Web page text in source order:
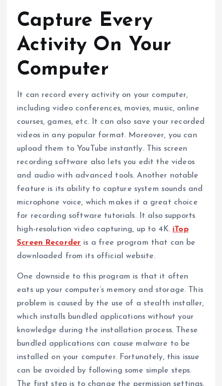
Capture Every
Activity On Your
Computer
It can record every activity on your computer,
including video conferences, movies, music, online
courses, games, etc. It can also save your recorded
videos in any popular format. Moreover, you can
upload them to YouTube instantly. This screen
recording software also lets you edit the videos
and audio with advanced tools. Another notable
feature is its ability to capture system sounds and
microphone voice, which makes it a great choice
for recording software tutorials. It also supports
high-resolution video capturing, up to 4K. iTop
Screen Recorder is a free program that can be
downloaded from its official website.
One downside to this program is that it often
eats up your computer’s memory and storage. This
problem is caused by the use of a stealth installer,
which installs bundled applications without your
knowledge during the installation process. These
bundled applications can cause malware to be
installed on your computer. Fortunately, this issue
can be avoided by following some simple steps.
The first step is to change the permission settings.